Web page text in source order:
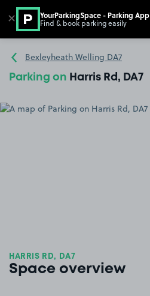
Go to the homepage
Bexleyheath Welling DA7
Parking on Harris Rd, DA7
HARRIS RD, DA7
Space overview
✕ YourParkingSpace - Parking App
Find & book parking easily